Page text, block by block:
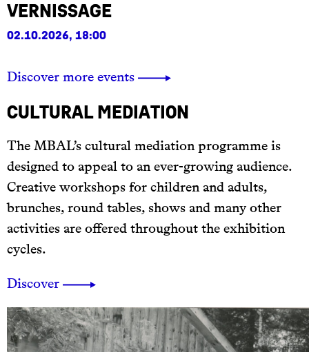
Vernissage
02.10.2026, 18:00
Discover more events
Cultural mediation
The MBAL’s cultural mediation programme is
designed to appeal to an ever-growing audience.
Creative workshops for children and adults,
brunches, round tables, shows and many other
activities are offered throughout the exhibition
cycles.
Discover